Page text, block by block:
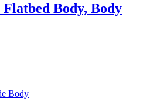
Body, Body
Body